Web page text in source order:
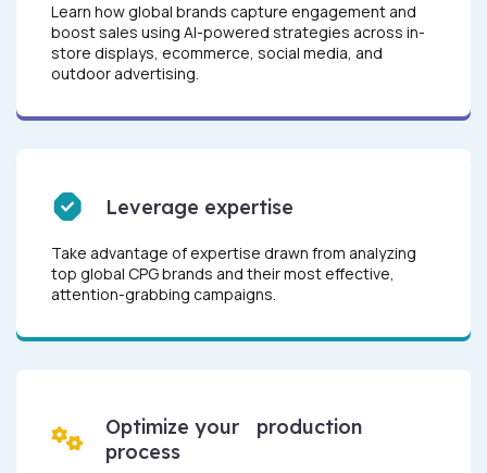
Learn how global brands capture engagement and
boost sales using AI-powered strategies across in-
store displays, ecommerce, social media, and
outdoor advertising.
Leverage expertise
Take advantage of expertise drawn from analyzing
top global CPG brands and their most effective,
attention-grabbing campaigns.
Optimize your production
process